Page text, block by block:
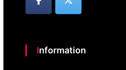
Information